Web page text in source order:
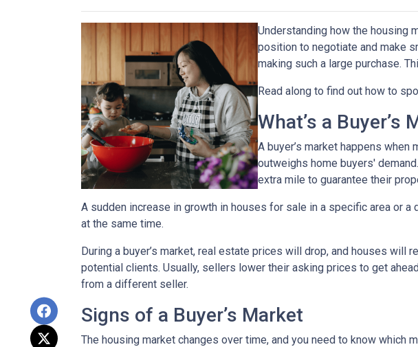
Understanding how the housing
position to negotiate and make
making such a large purchase.
Read along to find out how to
What’s a Buyer’s
A buyer’s market happens
outweighs home buyers'
extra mile to guarantee their
A sudden increase in growth in houses for sale in a specific area or
at the same time.
During a buyer’s market, real estate prices will drop, and houses
potential clients. Usually, sellers lower their asking prices to get
from a different seller.
Signs of a Buyer’s Market
The housing market changes over time, and you need to know which